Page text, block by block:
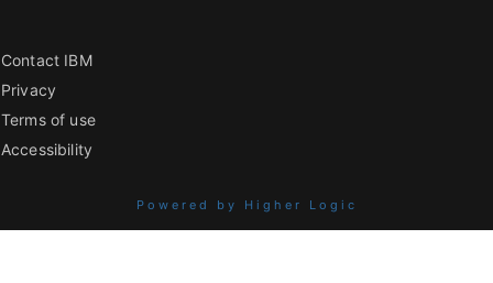
Contact IBM
Privacy
Terms of use
Accessibility
Powered by Higher Logic